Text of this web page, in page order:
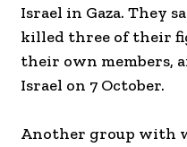
Israel in Gaza. They
killed three of their
their own members,
Israel on 7 October.
Another group with